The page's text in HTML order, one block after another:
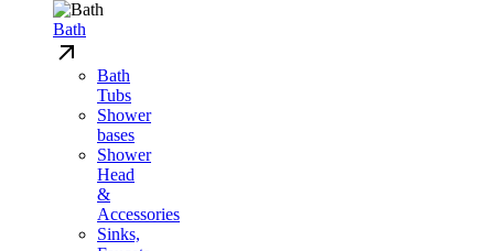
Bath
Bath
Tubs
Shower
bases
Shower
Head
&
Accessories
Sinks,